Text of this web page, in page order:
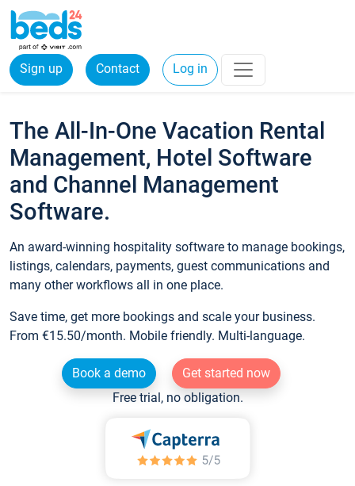
Sign up Contact Log in
The All-In-One Vacation Rental
Management, Hotel Software
and Channel Management
Software.
An award-winning hospitality software to manage bookings,
listings, calendars, payments, guest communications and
many other workflows all in one place.
Save time, get more bookings and scale your business.
From €15.50/month. Mobile friendly. Multi-language.
Book a demo
Get started now
Free trial, no obligation.